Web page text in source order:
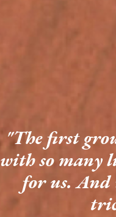
"The first
with so many
for us. And